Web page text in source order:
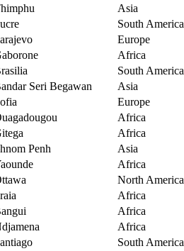
Asia
South America
Europe
Africa
South America
Seri Begawan
Asia
Europe
Africa
Africa
Penh
Asia
Africa
North America
Africa
Africa
Africa
South America